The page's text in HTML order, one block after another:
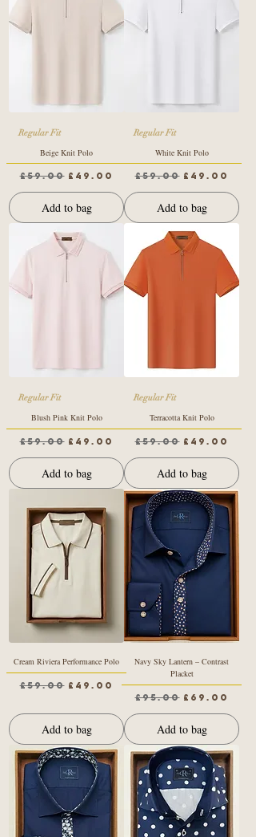
Regular Fit
Beige Knit Polo
Regular Price
£59.00 Sale Price
£49.00
Add to bag
Regular Fit
White Knit Polo
Regular Price
£59.00 Sale Price
£49.00
Add to bag
Regular Fit
Blush Pink Knit Polo
Regular Price
£59.00 Sale Price
£49.00
Add to bag
Regular Fit
Terracotta Knit Polo
Regular Price
£59.00 Sale Price
£49.00
Add to bag
Cream Riviera Performance Polo
Regular Price
£59.00 Sale Price
£49.00
Add to bag
Navy Sky Lantern – Contrast
Placket
Regular Price
£95.00 Sale Price
£69.00
Add to bag